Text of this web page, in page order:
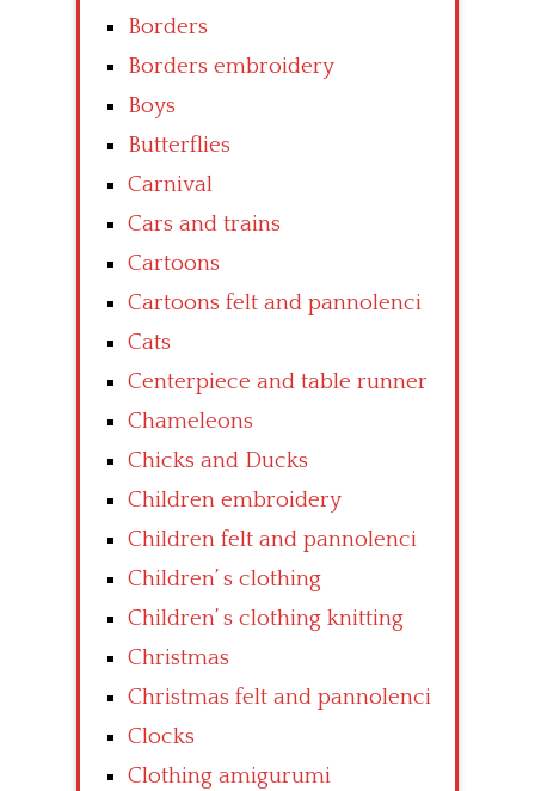
Borders
Borders embroidery
Boys
Butterflies
Carnival
Cars and trains
Cartoons
Cartoons felt and pannolenci
Cats
Centerpiece and table runner
Chameleons
Chicks and Ducks
Children embroidery
Children felt and pannolenci
Children’ s clothing
Children’ s clothing knitting
Christmas
Christmas felt and pannolenci
Clocks
Clothing amigurumi